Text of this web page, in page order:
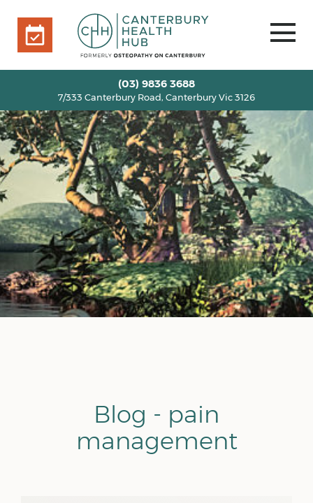
(03) 9836 3688
7/333 Canterbury Road, Canterbury Vic 3126
HOME
OUR TEAM+
SERVICES+
INFO+
BLOG
VOUCHERS
ROOM RENTAL
CONTACT US
BOOK ONLINE
BOOK ONLINE
Blog - pain
management